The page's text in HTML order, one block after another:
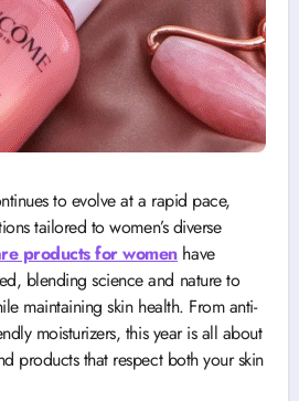
tailored to women’s diverse
products for womenhave
blending science and nature to
maintaining skin health. From anti-
moisturizers, this year is all about
products that respect both your skin